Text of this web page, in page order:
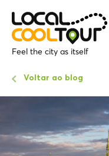
Feel the city as itself
Voltar ao blog